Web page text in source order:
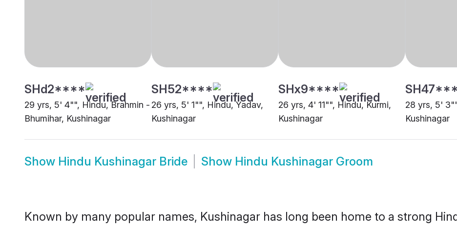
SHd2****
29 yrs, 5' 4"", Hindu, Brahmin -
Bhumihar, Kushinagar
SH52****
26 yrs, 5' 1"", Hindu, Yadav,
Kushinagar
SHx9****
26 yrs, 4' 11"", Hindu, Kurmi,
Kushinagar
28 yrs, 5'
Kushinagar
Show Hindu Kushinagar Bride Show Hindu Kushinagar Groom
Known by many popular names, Kushinagar has long been home to a strong